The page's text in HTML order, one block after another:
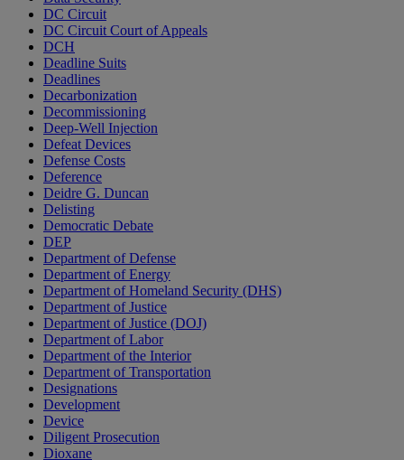
DC Circuit
DC Circuit Court of Appeals
DCH
Deadline Suits
Deadlines
Decarbonization
Decommissioning
Deep-Well Injection
Defeat Devices
Defense Costs
Deference
Deidre G. Duncan
Delisting
Democratic Debate
DEP
Department of Defense
Department of Energy
Department of Homeland Security (DHS)
Department of Justice
Department of Justice (DOJ)
Department of Labor
Department of the Interior
Department of Transportation
Designations
Development
Device
Diligent Prosecution
Dioxane